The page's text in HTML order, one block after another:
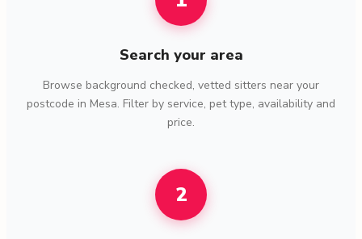
Search your area
Browse background checked, vetted sitters near your
postcode in Mesa. Filter by service, pet type, availability and
price.
2